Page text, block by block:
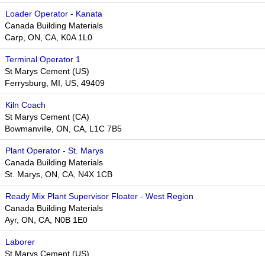
Loader Operator - Kanata
Canada Building Materials
Carp, ON, CA, K0A 1L0
Terminal Operator 1
St Marys Cement (US)
Ferrysburg, MI, US, 49409
Kiln Coach
St Marys Cement (CA)
Bowmanville, ON, CA, L1C 7B5
Plant Operator - St. Marys
Canada Building Materials
St. Marys, ON, CA, N4X 1CB
Ready Mix Plant Supervisor Floater - West Region
Canada Building Materials
Ayr, ON, CA, N0B 1E0
Laborer
St Marys Cement (US)